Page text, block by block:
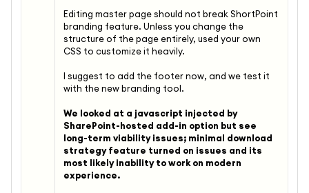
Editing master page should not break ShortPoint
branding feature. Unless you change the
structure of the page entirely, used your own
CSS to customize it heavily.
I suggest to add the footer now, and we test it
with the new branding tool.
We looked at a javascript injected by
SharePoint-hosted add-in option but see
long-term viability issues; minimal download
strategy feature turned on issues and its
most likely inability to work on modern
experience.